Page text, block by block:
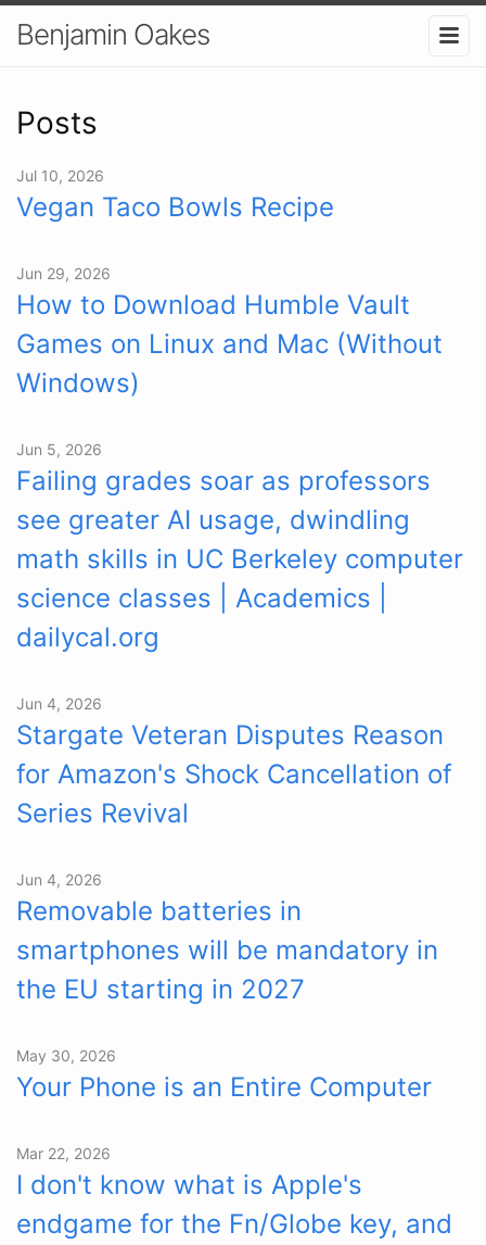
Benjamin Oakes
Posts
Jul 10, 2026
Vegan Taco Bowls Recipe
Jun 29, 2026
How to Download Humble Vault
Games on Linux and Mac (Without
Windows)
Jun 5, 2026
Failing grades soar as professors
see greater AI usage, dwindling
math skills in UC Berkeley computer
science classes | Academics |
dailycal.org
Jun 4, 2026
Stargate Veteran Disputes Reason
for Amazon's Shock Cancellation of
Series Revival
Jun 4, 2026
Removable batteries in
smartphones will be mandatory in
the EU starting in 2027
May 30, 2026
Your Phone is an Entire Computer
Mar 22, 2026
I don't know what is Apple's
endgame for the Fn/Globe key, and